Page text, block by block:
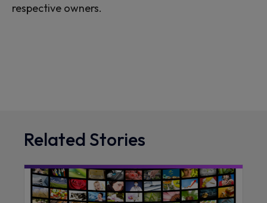
respective owners.
Related Stories